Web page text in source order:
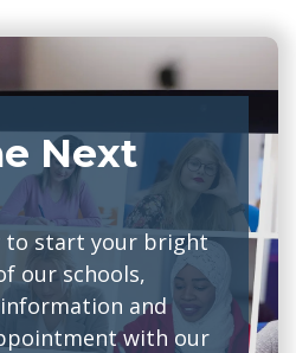
Next
to start your bright
our schools,
and
with our